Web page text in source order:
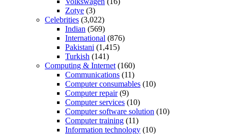
Zotye (3)
Celebrities (3,022)
Indian (569)
International (876)
Pakistani (1,415)
Turkish (141)
Computing & Internet (160)
Communications (11)
Computer consumables (10)
Computer repair(9)
Computer services (10)
Computer software solution (10)
Computer training (11)
Information technology (10)